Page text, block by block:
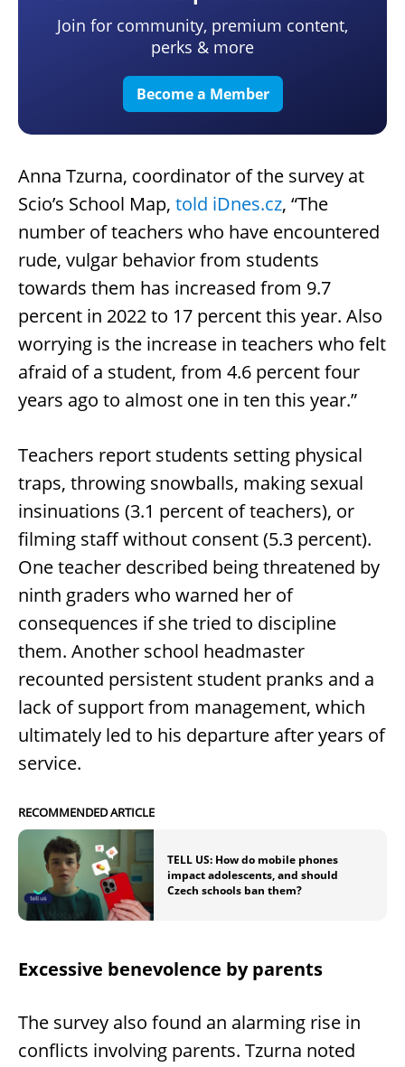
Join for community, premium content,
perks & more
Become a Member
Anna Tzurna, coordinator of the survey at
Scio’s School Map, told iDnes.cz, “The
number of teachers who have encountered
rude, vulgar behavior from students
towards them has increased from 9.7
percent in 2022 to 17 percent this year. Also
worrying is the increase in teachers who felt
afraid of a student, from 4.6 percent four
years ago to almost one in ten this year.”
Teachers report students setting physical
traps, throwing snowballs, making sexual
insinuations (3.1 percent of teachers), or
filming staff without consent (5.3 percent).
One teacher described being threatened by
ninth graders who warned her of
consequences if she tried to discipline
them. Another school headmaster
recounted persistent student pranks and a
lack of support from management, which
ultimately led to his departure after years of
service.
RECOMMENDED ARTICLE
TELL US: How do mobile phones
impact adolescents, and should
Czech schools ban them?
Excessive benevolence by parents
The survey also found an alarming rise in
conflicts involving parents. Tzurna noted